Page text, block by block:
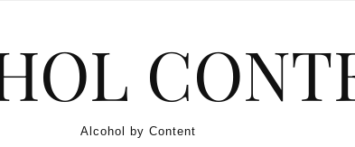
Alcohol by Content